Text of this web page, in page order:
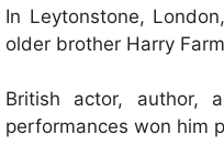
In Leytonstone,
older brother Harry
British actor, author,
performances won him